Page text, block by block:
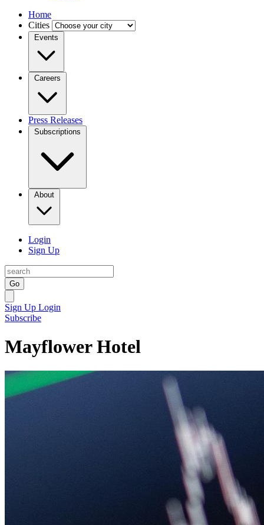
Home
Cities
Events
Careers
Press Releases
Subscriptions
About
Login
Sign Up
Go
Sign Up Login
Subscribe
Mayflower Hotel